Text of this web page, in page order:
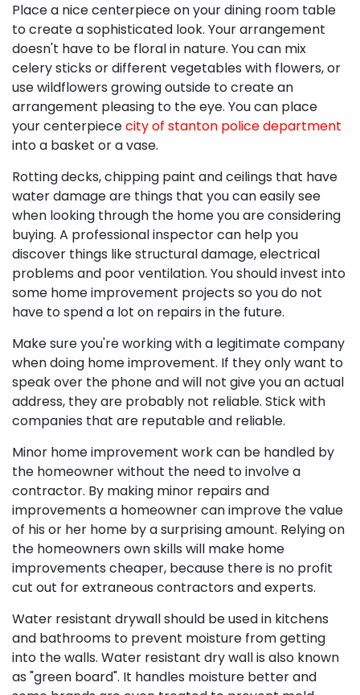
Place a nice centerpiece on your dining room table
to create a sophisticated look. Your arrangement
doesn't have to be floral in nature. You can mix
celery sticks or different vegetables with flowers, or
use wildflowers growing outside to create an
arrangement pleasing to the eye. You can place
your centerpiececity of stanton police department
into a basket or a vase.
Rotting decks, chipping paint and ceilings that have
water damage are things that you can easily see
when looking through the home you are considering
buying. A professional inspector can help you
discover things like structural damage, electrical
problems and poor ventilation. You should invest into
some home improvement projects so you do not
have to spend a lot on repairs in the future.
Make sure you're working with a legitimate company
when doing home improvement. If they only want to
speak over the phone and will not give you an actual
address, they are probably not reliable. Stick with
companies that are reputable and reliable.
Minor home improvement work can be handled by
the homeowner without the need to involve a
contractor. By making minor repairs and
improvements a homeowner can improve the value
of his or her home by a surprising amount. Relying on
the homeowners own skills will make home
improvements cheaper, because there is no profit
cut out for extraneous contractors and experts.
Water resistant drywall should be used in kitchens
and bathrooms to prevent moisture from getting
into the walls. Water resistant dry wall is also known
as "green board". It handles moisture better and